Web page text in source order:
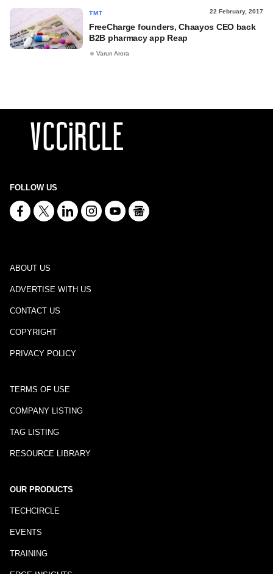
TMT 22 February, 2017
FreeCharge founders, Chaayos CEO back
B2B pharmacy app Reap
Varun Arora
FOLLOW US
ABOUT US
ADVERTISE WITH US
CONTACT US
COPYRIGHT
PRIVACY POLICY
TERMS OF USE
COMPANY LISTING
TAG LISTING
RESOURCE LIBRARY
OUR PRODUCTS
TECHCIRCLE
EVENTS
TRAINING